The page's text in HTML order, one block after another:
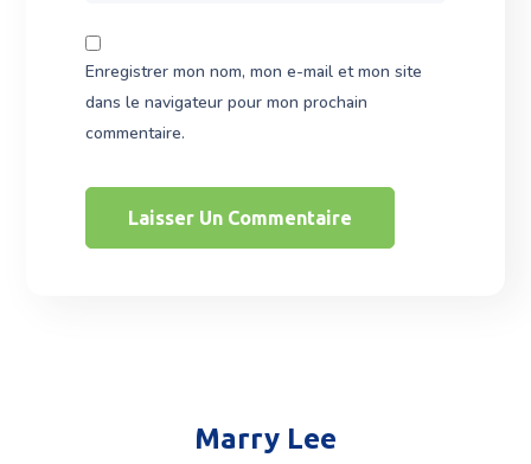
Enregistrer mon nom, mon e-mail et mon site
dans le navigateur pour mon prochain
commentaire.
Marry Lee